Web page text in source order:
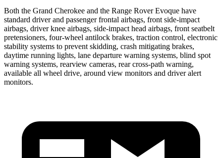
Both the Grand Cherokee and the Range Rover Evoque have
standard driver and passenger frontal airbags, front side-impact
airbags, driver knee airbags, side-impact head airbags, front seatbelt
pretensioners, four-wheel antilock brakes, traction control, electronic
stability systems to prevent skidding, crash mitigating brakes,
daytime running lights, lane departure warning systems, blind spot
warning systems, rearview cameras, rear cross-path warning,
available all wheel drive, around view monitors and driver alert
monitors.